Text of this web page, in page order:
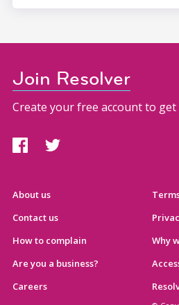
About us
Contact us
How to complain
Are you a business?
Careers
Why
Join Resolver
Create your free account to get